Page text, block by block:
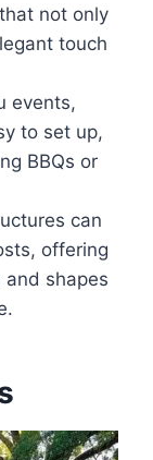
that not only
touch
events,
to set up,
BBQs or
can
offering
and shapes